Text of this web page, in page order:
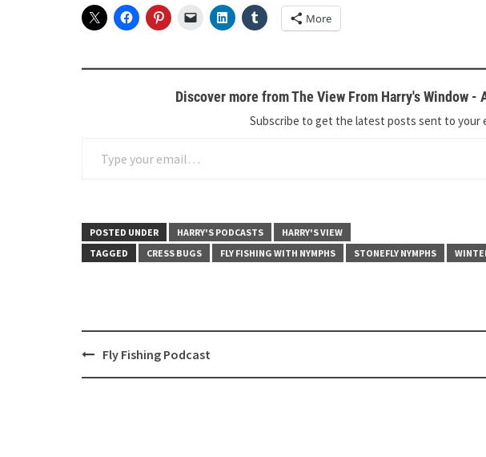
More
Discover more from The View From Harry's Window -
Subscribe to get the latest posts sent to your
POSTED UNDER HARRY'S PODCASTS
HARRY'S VIEW
TAGGED
CRESS BUGS FLY FISHING WITH NYMPHS STONEFLY NYMPHS
PostFly Fishing Podcast